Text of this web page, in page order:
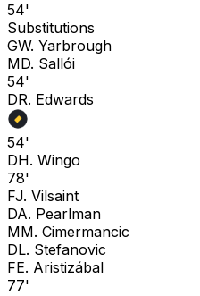
54'
Substitutions
GW. Yarbrough
MD. Sallói
54'
DR. Edwards
54'
DH. Wingo
78'
FJ. Vilsaint
DA. Pearlman
MM. Cimermancic
DL. Stefanovic
FE. Aristizábal
77'